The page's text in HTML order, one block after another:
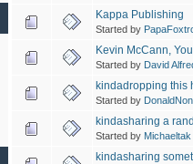
Kappa Publishing
Started by
Kevin McCann,
Started by David
kindadropping this
Started by DonaldNon
kindasharing a
Started by Michaeltak
kindasharing